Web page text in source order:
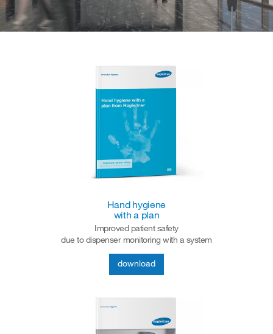
Hand hygiene
with a plan
Improved patient safety
due to dispenser monitoring with a system
download